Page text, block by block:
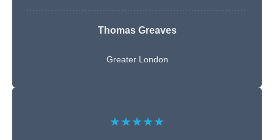
Thomas Greaves
Greater London
★★★★★